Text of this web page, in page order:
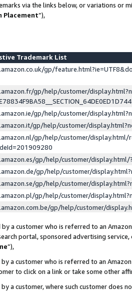
via the links below, or variations or
Placement”),
Trademark List
gp/
gp/help/customer/
gp/help/customer/
gp/help/customer/
gp/help/customer/display.html/
gp/help/customer/
gp/help/customer/
gp/help/customer/
gp/help/customer/
gp/help/customer/
a customer who is referred to an
portal, sponsored advertising
”),
a customer who is referred to an
to click on a link or take some other
a customer, where such customer does